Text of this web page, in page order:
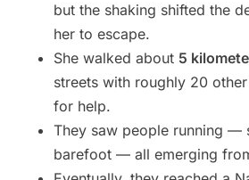
but the shaking shifted the
her to escape.
She walked about 5
streets with roughly 20
for help.
They saw people running —
barefoot — all emerging